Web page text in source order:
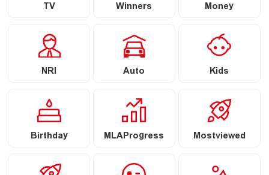
TV Winners Money
NRI Auto Kids
Birthday MLAProgress Mostviewed